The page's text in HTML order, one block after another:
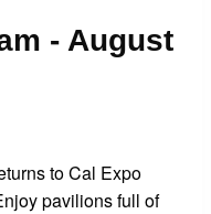
- August
to Cal Expo
pavilions full of